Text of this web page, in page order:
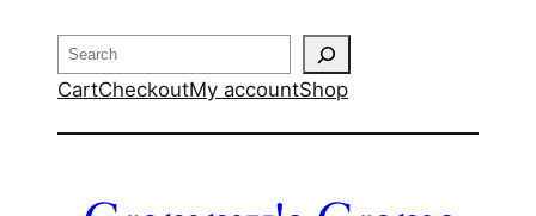
Search
CartCheckoutMy accountShop